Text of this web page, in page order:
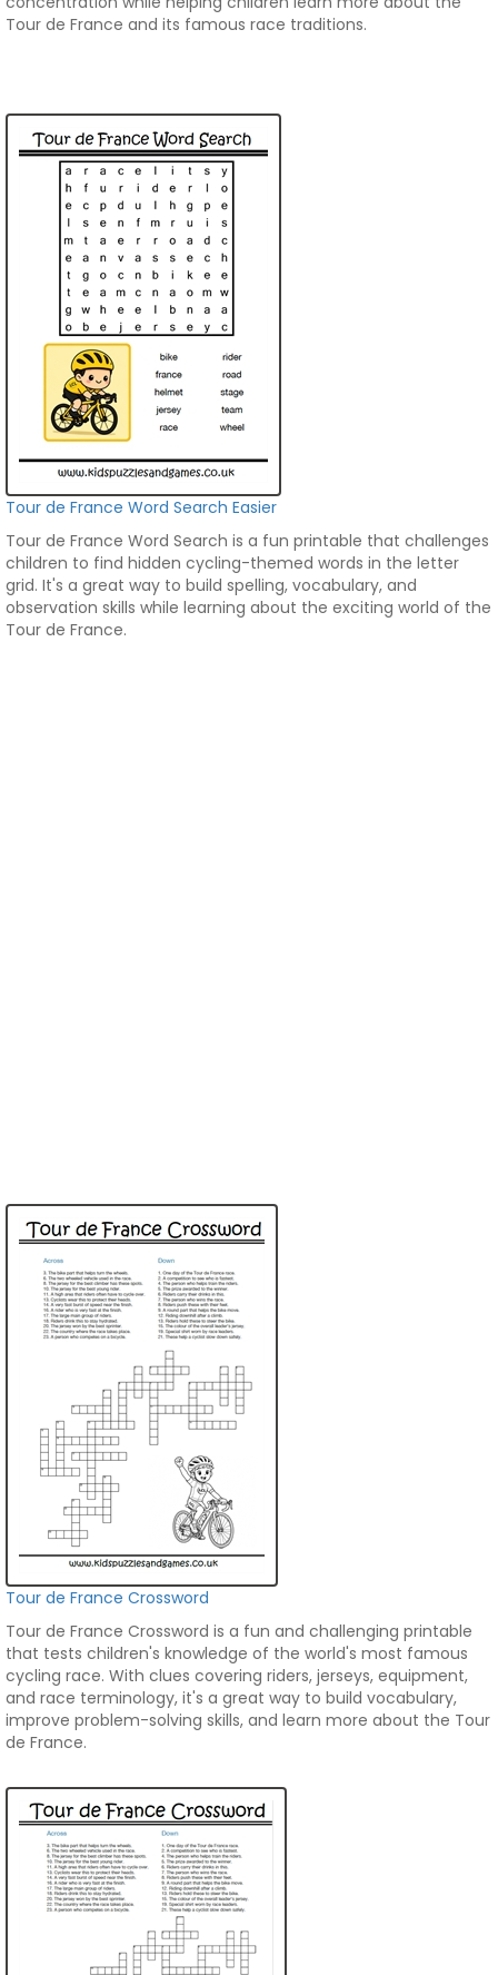
Tour de France and its famous race traditions.
Tour de France Word Search Easier
Tour de France Word Search is a fun printable that challenges
children to find hidden cycling-themed words in the letter
grid. It's a great way to build spelling, vocabulary, and
observation skills while learning about the exciting world of the
Tour de France.
Tour de France Crossword
Tour de France Crossword is a fun and challenging printable
that tests children's knowledge of the world's most famous
cycling race. With clues covering riders, jerseys, equipment,
and race terminology, it's a great way to build vocabulary,
improve problem-solving skills, and learn more about the Tour
de France.